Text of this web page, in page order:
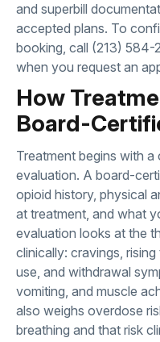
and superbill
accepted plans. To
booking, call (213) 584-
when you request an
How
Board-
Treatment begins with a
evaluation. A board-
opioid history, physical
at treatment, and what
evaluation looks at the
clinically: cravings,
use, and withdrawal
vomiting, and muscle
also weighs overdose
breathing and that risk